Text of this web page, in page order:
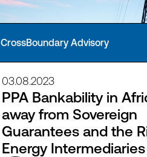
CrossBoundary Advisory
03.08.2023
PPA Bankability in
away from Sovereign
Guarantees and the
Energy Intermediaries